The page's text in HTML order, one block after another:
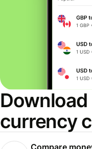
currency
Compare